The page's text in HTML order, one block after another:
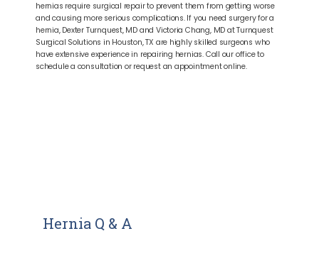
hernias require surgical repair to prevent them from getting worse
and causing more serious complications. If you need surgery for a
hernia, Dexter Turnquest, MD and Victoria Chang, MD at Turnquest
Surgical Solutions in Houston, TX are highly skilled surgeons who
have extensive experience in repairing hernias. Call our office to
schedule a consultation or request an appointment online.
Hernia Q & A